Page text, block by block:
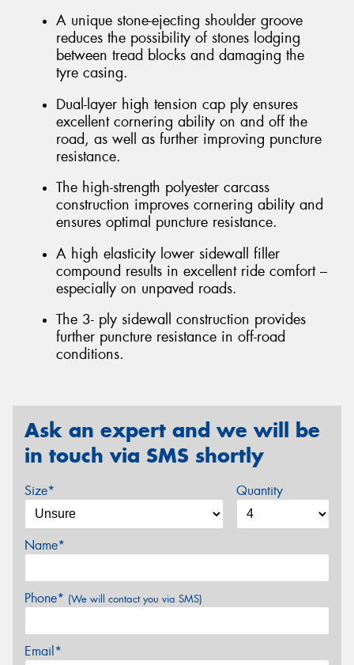
A unique stone-ejecting shoulder groove
reduces the possibility of stones lodging
between tread blocks and damaging the
tyre casing.
Dual-layer high tension cap ply ensures
excellent cornering ability on and off the
road, as well as further improving puncture
resistance.
The high-strength polyester carcass
construction improves cornering ability and
ensures optimal puncture resistance.
A high elasticity lower sidewall filler
compound results in excellent ride comfort –
especially on unpaved roads.
The 3- ply sidewall construction provides
further puncture resistance in off-road
conditions.
Ask an expert and we will be
in touch via SMS shortly
Size* Quantity
Name*
Phone* (We will contact you via SMS)
Email*